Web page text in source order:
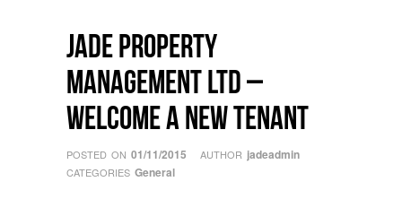
JADE Property
Management Ltd –
Welcome a new tenant
POSTED ON 01/11/2015 AUTHOR jadeadmin
CATEGORIES General